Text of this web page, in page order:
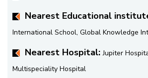
Nearest Educational
International School, Global Knowledge
Nearest Hospital:Jupiter
Multispeciality Hospital